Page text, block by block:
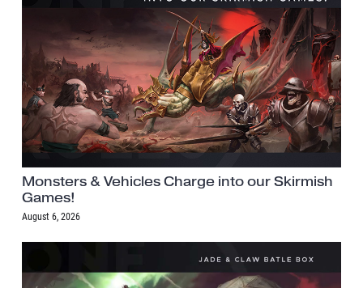
Monsters & Vehicles Charge into our Skirmish
Games!
August 6, 2026